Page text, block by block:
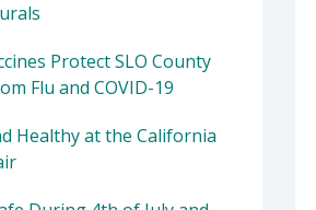
Protect SLO County
Flu and COVID-19
Healthy at the California